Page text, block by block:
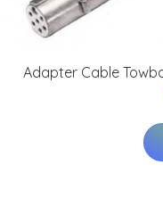
Adapter Cable